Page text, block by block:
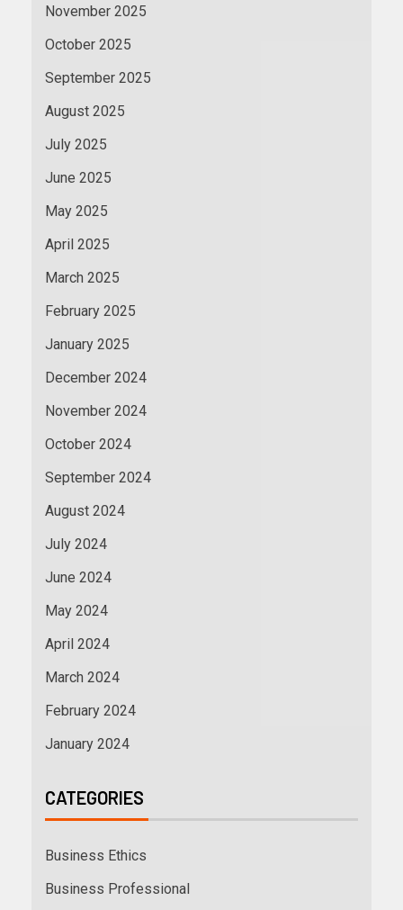
November 2025
October 2025
September 2025
August 2025
July 2025
June 2025
May 2025
April 2025
March 2025
February 2025
January 2025
December 2024
November 2024
October 2024
September 2024
August 2024
July 2024
June 2024
May 2024
April 2024
March 2024
February 2024
January 2024
CATEGORIES
Business Ethics
Business Professional